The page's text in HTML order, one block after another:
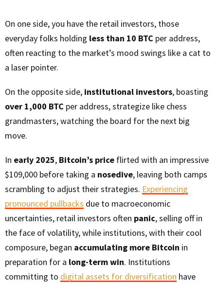
On one side, you have the retail investors, those
everyday folks holding less than 10 BTC per address,
often reacting to the market’s mood swings like a cat to
a laser pointer.
On the opposite side, institutional investors, boasting
over 1,000 BTC per address, strategize like chess
grandmasters, watching the board for the next big
move.
In early 2025, Bitcoin’s price flirted with an impressive
$109,000 before taking a nosedive, leaving both camps
scrambling to adjust their strategies. Experiencing
pronounced pullbacks due to macroeconomic
uncertainties, retail investors often panic, selling off in
the face of volatility, while institutions, with their cool
composure, began accumulating more Bitcoin in
preparation for a long-term win. Institutions
committing to digital assets for diversification have